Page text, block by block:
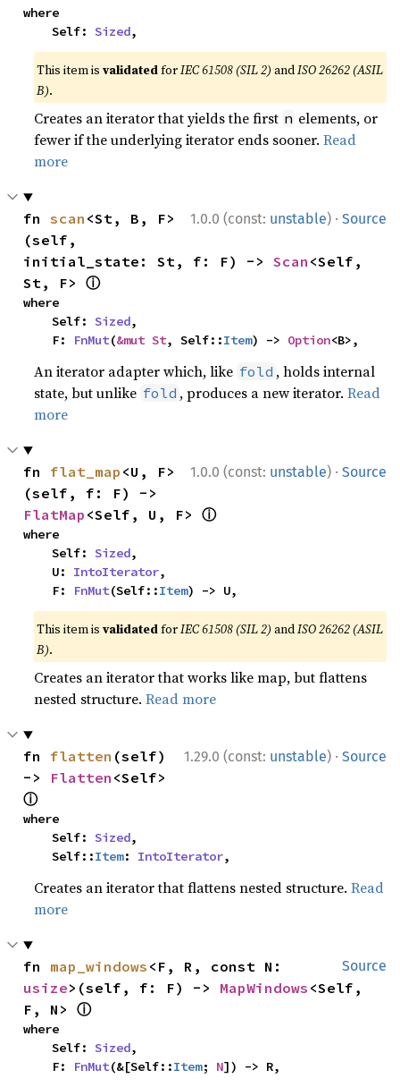
where
    Self:
Sized,
This item isvalidatedforIEC 61508 (SIL 2) andISO 26262 (ASIL
B).
Creates an iterator that yields the first n elements, or
fewer if the underlying iterator ends sooner.Read
more
1.0.0 (const: unstable) · Source
fn scan <St, B, F>
(self,
initial_state: St, f: F) -> Scan <Self,
St, F> ⓘ
where
    Self:
Sized,
    F:
FnMut(&mut St, Self::Item) -> Option<B>,
An iterator adapter which, like fold , holds internal
state, but unlike fold , produces a new iterator.Read
more
1.0.0 (const: unstable) · Source
fn flat_map <U, F>
FlatMap <Self, U, F> ⓘ
where
    Self:
Sized,
    U:
IntoIterator,
    F:
FnMut(Self::Item) -> U,
This item isvalidatedforIEC 61508 (SIL 2) andISO 26262 (ASIL
B).
Creates an iterator that works like map, but flattens
nested structure.Read more
1.29.0 (const: unstable) · Source
fn flatten (self)
-> Flatten
ⓘ
where
    Self:
Sized,
    Self::
Item: IntoIterator,
Creates an iterator that flattens nested structure.Read
more
Source
fn map_windows
usize>(self, f: F) -> MapWindows <Self,
F, N> ⓘ
where
    Self:
Sized,
    F:
FnMut(&[Self::Item; N]) -> R,